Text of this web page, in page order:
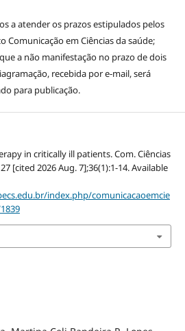
a atender os prazos estipulados pelos
Comunicação em Ciências da saúde;
a não manifestação no prazo de dois
recebida por e-mail, será
para publicação.
in critically ill patients. Com. Ciências
[cited 2026 Aug. 7];36(1):1-14. Available
index.php/comunicacaoemcie